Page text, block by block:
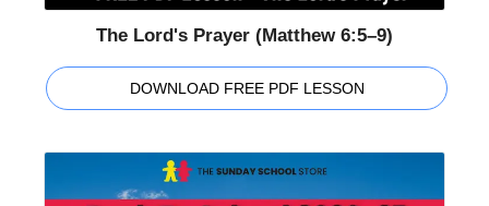
The Lord's Prayer (Matthew 6:5–9)
DOWNLOAD FREE PDF LESSON